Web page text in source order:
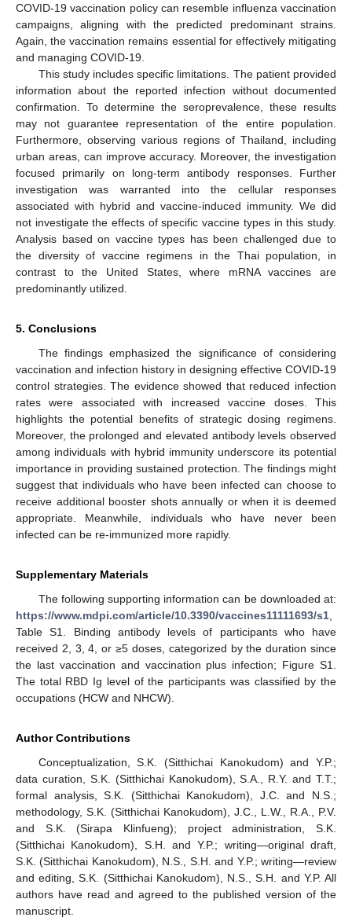
COVID-19 vaccination policy can resemble influenza vaccination
campaigns, aligning with the predicted predominant strains.
Again, the vaccination remains essential for effectively mitigating
and managing COVID-19.
This study includes specific limitations. The patient provided
information about the reported infection without documented
confirmation. To determine the seroprevalence, these results
may not guarantee representation of the entire population.
Furthermore, observing various regions of Thailand, including
urban areas, can improve accuracy. Moreover, the investigation
focused primarily on long-term antibody responses. Further
investigation was warranted into the cellular responses
associated with hybrid and vaccine-induced immunity. We did
not investigate the effects of specific vaccine types in this study.
Analysis based on vaccine types has been challenged due to
the diversity of vaccine regimens in the Thai population, in
contrast to the United States, where mRNA vaccines are
predominantly utilized.
5. Conclusions
The findings emphasized the significance of considering
vaccination and infection history in designing effective COVID-19
control strategies. The evidence showed that reduced infection
rates were associated with increased vaccine doses. This
highlights the potential benefits of strategic dosing regimens.
Moreover, the prolonged and elevated antibody levels observed
among individuals with hybrid immunity underscore its potential
importance in providing sustained protection. The findings might
suggest that individuals who have been infected can choose to
receive additional booster shots annually or when it is deemed
appropriate. Meanwhile, individuals who have never been
infected can be re-immunized more rapidly.
Supplementary Materials
The following supporting information can be downloaded at:
https://www.mdpi.com/article/10.3390/vaccines11111693/s1
Table S1. Binding antibody levels of participants who have
received 2, 3, 4, or ≥5 doses, categorized by the duration since
the last vaccination and vaccination plus infection; Figure S1.
The total RBD Ig level of the participants was classified by the
occupations (HCW and NHCW).
Author Contributions
Conceptualization, S.K. (Sitthichai Kanokudom) and Y.P.;
data curation, S.K. (Sitthichai Kanokudom), S.A., R.Y. and T.T.;
formal analysis, S.K. (Sitthichai Kanokudom), J.C. and N.S.;
methodology, S.K. (Sitthichai Kanokudom), J.C., L.W., R.A., P.V.
and S.K. (Sirapa Klinfueng); project administration, S.K.
(Sitthichai Kanokudom), S.H. and Y.P.; writing—original draft,
S.K. (Sitthichai Kanokudom), N.S., S.H. and Y.P.; writing—review
and editing, S.K. (Sitthichai Kanokudom), N.S., S.H. and Y.P. All
authors have read and agreed to the published version of the
manuscript.